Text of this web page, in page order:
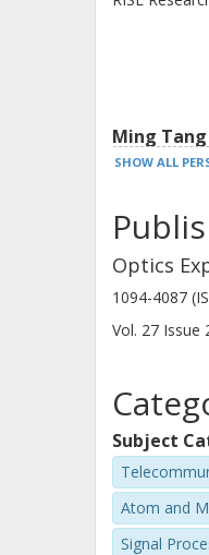
Ming Tang
HUST
Jiajia Chen
Chalmers,
Antennas
SHOW ALL
Optics
1094-4087
Vol. 27 Issue
Subject
Atom and
Signal